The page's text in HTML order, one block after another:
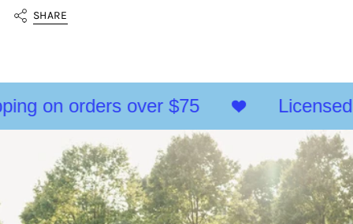
"minimum_of"=>"Minimum
of
{{
quantity
SHARE
on orders over $75 Licensed